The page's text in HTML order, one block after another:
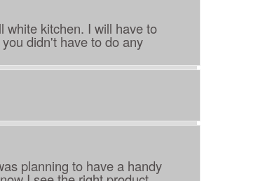
white kitchen. I will have to
didn't have to do any
planning to have a handy